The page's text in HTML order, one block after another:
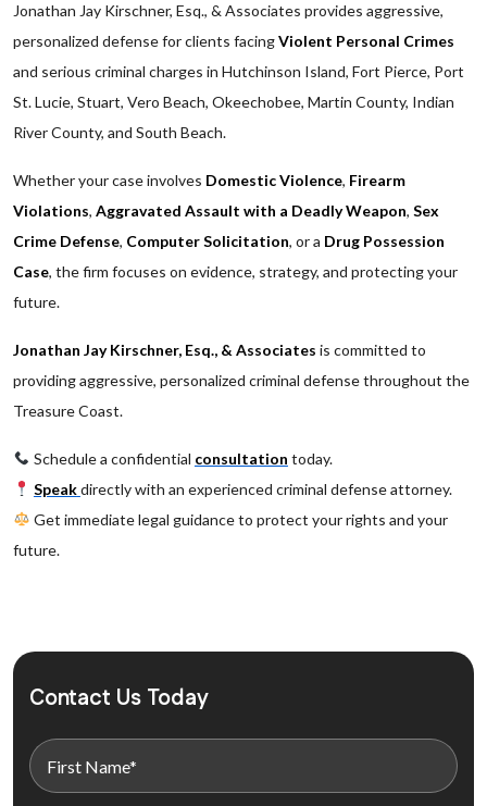
Jonathan Jay Kirschner, Esq., & Associates provides aggressive,
personalized defense for clients facingViolent Personal Crimes
and serious criminal charges in Hutchinson Island, Fort Pierce, Port
St. Lucie, Stuart, Vero Beach, Okeechobee, Martin County, Indian
River County, and South Beach.
Whether your case involves Domestic Violence, Firearm
Violations, Aggravated Assault with a Deadly Weapon, Sex
Crime Defense, Computer Solicitation, or a Drug Possession
Case, the firm focuses on evidence, strategy, and protecting your
future.
Jonathan Jay Kirschner, Esq., & Associates is committed to
providing aggressive, personalized criminal defense throughout the
Treasure Coast.
Schedule a confidential consultation today.
Speakdirectly with an experienced criminal defense attorney.
Get immediate legal guidance to protect your rights and your
future.
Contact Us Today